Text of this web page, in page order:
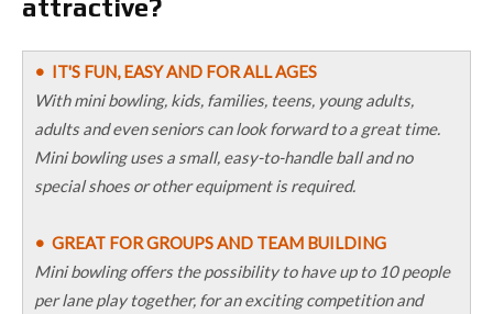
attractive?
• IT'S FUN, EASY AND FOR ALL AGES
With mini bowling, kids, families, teens, young adults,
adults and even seniors can look forward to a great time.
Mini bowling uses a small, easy-to-handle ball and no
special shoes or other equipment is required.
• GREAT FOR GROUPS AND TEAM BUILDING
Mini bowling offers the possibility to have up to 10 people
per lane play together, for an exciting competition and